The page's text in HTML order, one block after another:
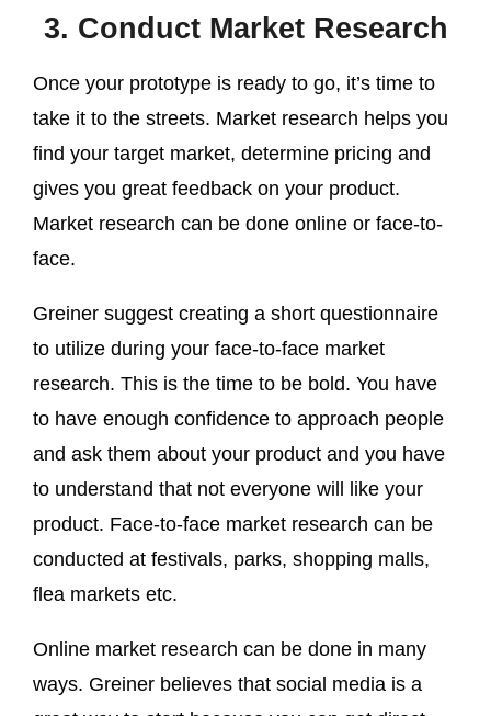
3. Conduct Market Research
Once your prototype is ready to go, it’s time to
take it to the streets. Market research helps you
find your target market, determine pricing and
gives you great feedback on your product.
Market research can be done online or face-to-
face.
Greiner suggest creating a short questionnaire
to utilize during your face-to-face market
research. This is the time to be bold. You have
to have enough confidence to approach people
and ask them about your product and you have
to understand that not everyone will like your
product. Face-to-face market research can be
conducted at festivals, parks, shopping malls,
flea markets etc.
Online market research can be done in many
ways. Greiner believes that social media is a